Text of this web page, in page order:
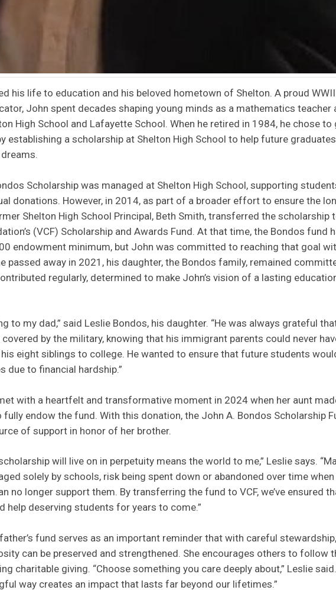
his life to education and his beloved hometown of Shelton. A proud WWII
John spent decades shaping young minds as a mathematics teacher
High School and Lafayette School. When he retired in 1984, he chose to
establishing a scholarship at Shelton High School to help future graduates
Scholarship was managed at Shelton High School, supporting
donations. However, in 2014, as part of a broader effort to ensure the
Shelton High School Principal, Beth Smith, transferred the scholarship
(VCF) Scholarship and Awards Fund. At that time, the Bondos fund
endowment minimum, but John was committed to reaching that goal
passed away in 2021, his daughter, the Bondos family, remained
regularly, determined to make John’s vision of a lasting
to my dad,” said Leslie Bondos, his daughter. “He was always grateful
by the military, knowing that his immigrant parents could never
eight siblings to college. He wanted to ensure that future students
due to financial hardship.”
with a heartfelt and transformative moment in 2024 when her aunt
endow the fund. With this donation, the John A. Bondos Scholarship
of support in honor of her brother.
will live on in perpetuity means the world to me,” Leslie says.
solely by schools, risk being spent down or abandoned over time
no longer support them. By transferring the fund to VCF, we’ve ensured
help deserving students for years to come.”
fund serves as an important reminder that with careful
can be preserved and strengthened. She encourages others to follow
charitable giving. “Choose something you care deeply about,” Leslie said.
way creates an impact that lasts far beyond our lifetimes.”